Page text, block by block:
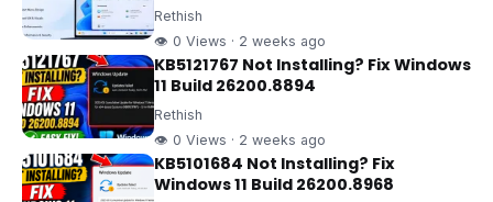
Rethish
👁 0 Views · 2 weeks ago
KB5121767 Not Installing? Fix Windows
11 Build 26200.8894
Rethish
👁 0 Views · 2 weeks ago
KB5101684 Not Installing? Fix
Windows 11 Build 26200.8968